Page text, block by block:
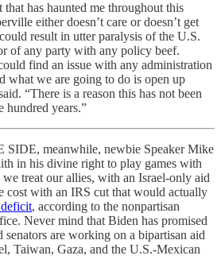
that has haunted me throughout this
either doesn’t care or doesn’t get
result in utter paralysis of the U.S.
of any party with any policy beef.
find an issue with any administration
what we are going to do is open up
“There is a reason this has not been
hundred years.”
meanwhile, newbie Speaker Mike
in his divine right to play games with
treat our allies, with an Israel-only aid
cost with an IRS cut that would actually
, according to the nonpartisan
Never mind that Biden has promised
senators are working on a bipartisan aid
Taiwan, Gaza, and the U.S.-Mexican